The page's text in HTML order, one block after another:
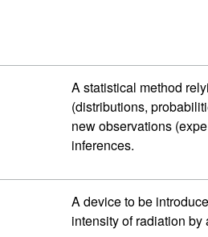
A statistical method
(distributions,
new observations
inferences.
A device to be
intensity of radiation by